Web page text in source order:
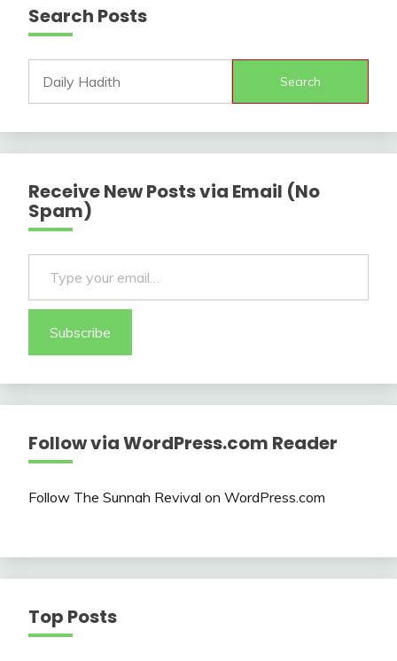
Search Posts
Search
Receive New Posts via Email (No
Spam)
Type your email…
Subscribe
Follow via WordPress.com Reader
Follow The Sunnah Revival on WordPress.com
Top Posts